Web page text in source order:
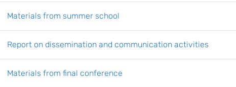
Materials from summer school
Report on dissemination and communication activities
Materials from final conference